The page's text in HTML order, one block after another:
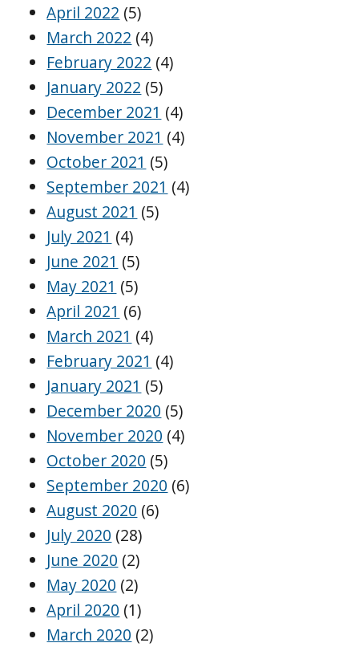
April 2022 (5)
March 2022 (4)
February 2022 (4)
January 2022 (5)
December 2021 (4)
November 2021 (4)
October 2021 (5)
September 2021 (4)
August 2021 (5)
July 2021 (4)
June 2021 (5)
May 2021 (5)
April 2021 (6)
March 2021 (4)
February 2021 (4)
January 2021 (5)
December 2020 (5)
November 2020 (4)
October 2020 (5)
September 2020 (6)
August 2020 (6)
July 2020 (28)
June 2020 (2)
May 2020 (2)
April 2020 (1)
March 2020 (2)